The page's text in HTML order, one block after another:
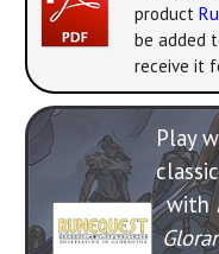
product
be added
receive it
Play
with